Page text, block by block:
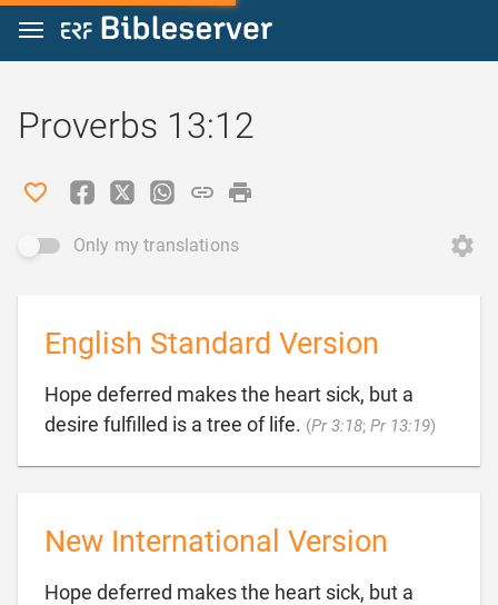
Jump to content
Proverbs 13:12
Only my translations
English Standard Version
Hope deferred makes the heart sick, but a
desire fulfilled is a tree of life. (Pr 3:18; Pr 13:19)
New International Version
Hope deferred makes the heart sick, but a